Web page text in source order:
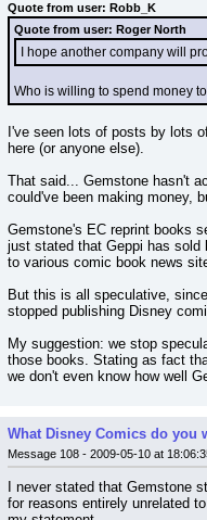
Quote from user: Robb_K
Quote from user: Roger North
I hope another company will
Who is willing to spend money
I've seen lots of posts by lots
here (or anyone else).
That said... Gemstone hasn't
could've been making money,
Gemstone's EC reprint books
just stated that Geppi has sold
to various comic book news
But this is all speculative,
stopped publishing Disney
My suggestion: we stop
those books. Stating as fact
we don't even know how well
What Disney Comics do
Message 108 - 2009-05-10 at
I never stated that Gemstone
for reasons entirely unrelated